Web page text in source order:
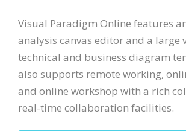
Visual Paradigm Online features
analysis canvas editor and a large
technical and business diagram
also supports remote working,
and online workshop with a rich
real-time collaboration facilities.